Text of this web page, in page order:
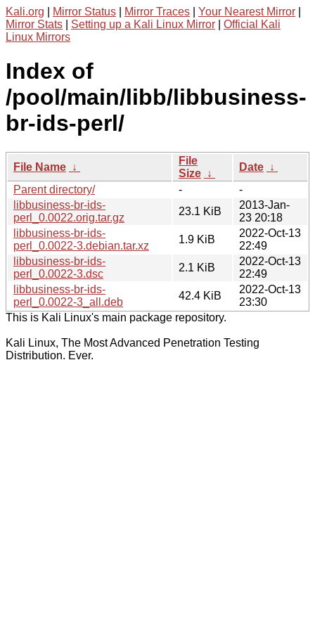
Kali.org Mirror Status Mirror Traces Your Nearest Mirror
Mirror Stats
Setting up a Kali Linux Mirror
Official Kali
Linux Mirrors
Index of
/pool/main/libb/libbusiness-
br-ids-perl/
File Name ↓
File
Size ↓
Date ↓
Parent directory/
-
-
libbusiness-br-ids-
perl_0.0022.orig.tar.gz
23.1 KiB
2013-Jan-
23 20:18
libbusiness-br-ids-
perl_0.0022-3.debian.tar.xz
1.9 KiB
2022-Oct-13
22:49
libbusiness-br-ids-
perl_0.0022-3.dsc
2.1 KiB
2022-Oct-13
22:49
libbusiness-br-ids-
perl_0.0022-3_all.deb
42.4 KiB
2022-Oct-13
23:30
This is Kali Linux's main package repository.
Kali Linux, The Most Advanced Penetration Testing
Distribution. Ever.